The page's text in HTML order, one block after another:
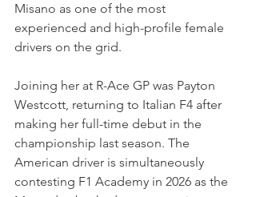
Misano as one of the most
experienced and high-profile female
drivers on the grid.
Joining her at R-Ace GP was Payton
Westcott, returning to Italian F4 after
making her full-time debut in the
championship last season. The
American driver is simultaneously
contesting F1 Academy in 2026 as the